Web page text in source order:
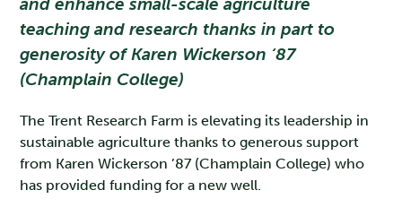
teaching and research thanks in part to
generosity of Karen Wickerson ‘87
(Champlain College)
The Trent Research Farm is elevating its leadership in
sustainable agriculture thanks to generous support
from Karen Wickerson ’87 (Champlain College) who
has provided funding for a new well.